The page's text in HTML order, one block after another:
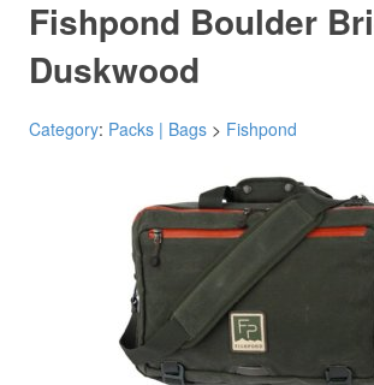
Fishpond Boulder
Duskwood
Category: Packs | Bags > Fishpond